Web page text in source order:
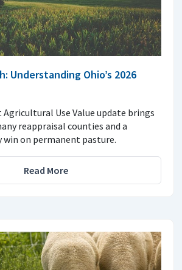
Understanding Ohio’s 2026
Agricultural Use Value update brings
reappraisal counties and a
on permanent pasture.
Read More